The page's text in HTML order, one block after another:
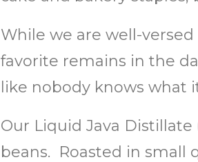
While we are well-
favorite remains in the
like nobody knows what
Our Liquid Java
beans. Roasted in